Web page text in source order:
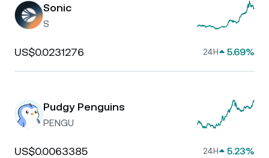
Sonic
S
US$0.0231276 24H 5.69%
Pudgy Penguins
PENGU
US$0.0063385 24H 5.23%